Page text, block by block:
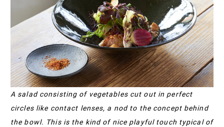
A salad consisting of vegetables cut out in perfect
circles like contact lenses, a nod to the concept behind
the bowl. This is the kind of nice playful touch typical of